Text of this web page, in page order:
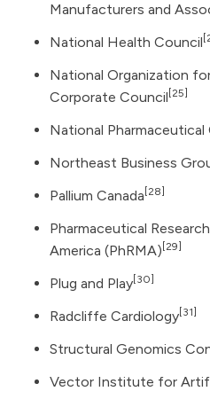
Manufacturers and
National Health Council
National Organization
Corporate Council [25]
National
Northeast Business
Pallium Canada [28]
Pharmaceutical
America (PhRMA) [29]
Plug and Play [30]
Radcliffe Cardiology [31]
Structural Genomics
Vector Institute for